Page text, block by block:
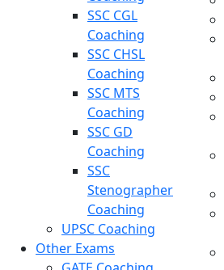
SSC CGL
Coaching
SSC CHSL
Coaching
SSC MTS
Coaching
SSC GD
Coaching
SSC
Stenographer
Coaching
UPSC Coaching
Other Exams